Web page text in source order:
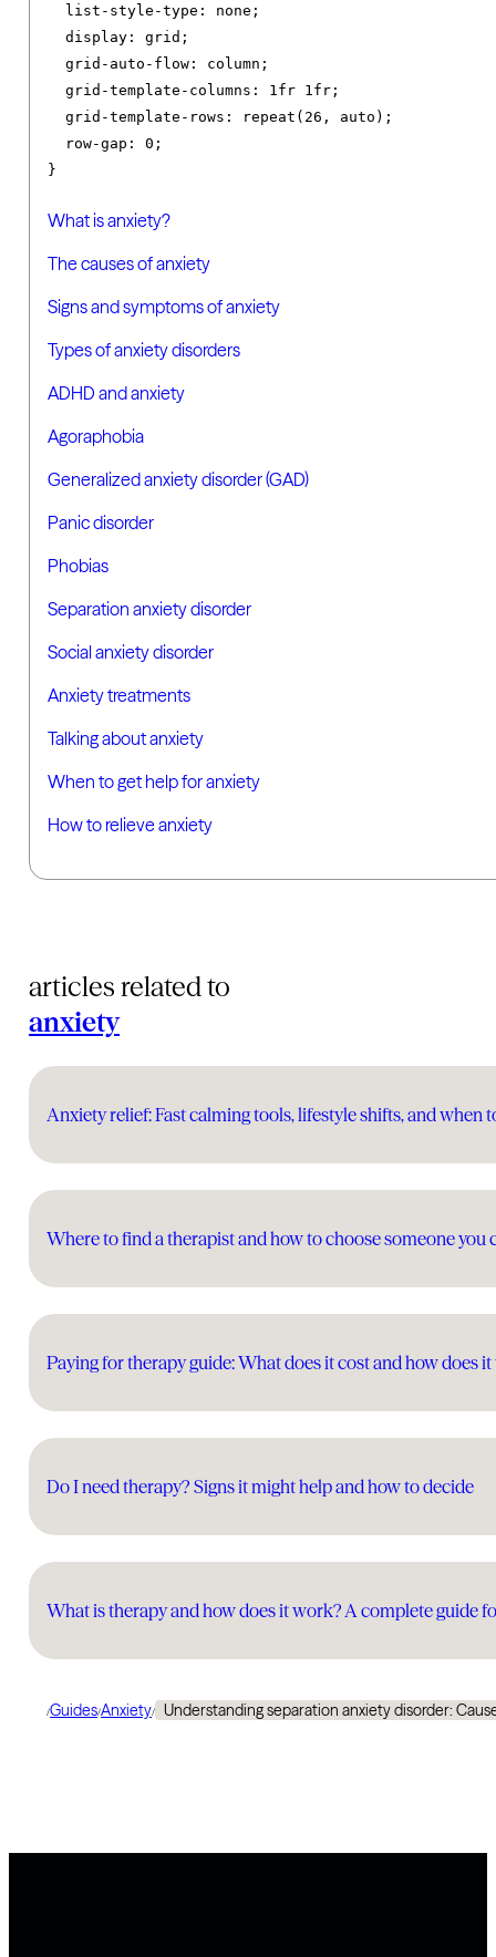
list-style-type : none ;
display : grid ;
grid-auto-flow : column ;
grid-template-columns : 1fr 1fr ;
grid-template-rows : repeat ( 26 , auto );
row-gap : 0 ;
}
What is anxiety?
The causes of anxiety
Signs and symptoms of anxiety
Types of anxiety disorders
ADHD and anxiety
Agoraphobia
Generalized anxiety disorder (GAD)
Panic disorder
Phobias
Separation anxiety disorder
Social anxiety disorder
Anxiety treatments
Talking about anxiety
When to get help for anxiety
How to relieve anxiety
articles related to
anxiety
Anxiety relief: Fast calming tools, lifestyle shifts, and when
Where to find a therapist and how to choose someone you
Paying for therapy guide: What does it cost and how does
Do I need therapy? Signs it might help and how to decide
What is therapy and how does it work? A complete guide
/Guides/Anxiety/ Understanding separation anxiety disorder: